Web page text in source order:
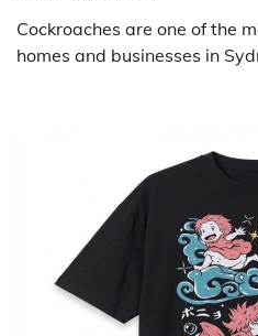
Cockroaches are one of the
homes and businesses in